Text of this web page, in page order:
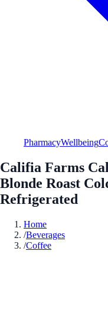
PharmacyWellbeing
Califia Farms
Blonde Roast
Refrigerated
Home
/Beverages
/Coffee